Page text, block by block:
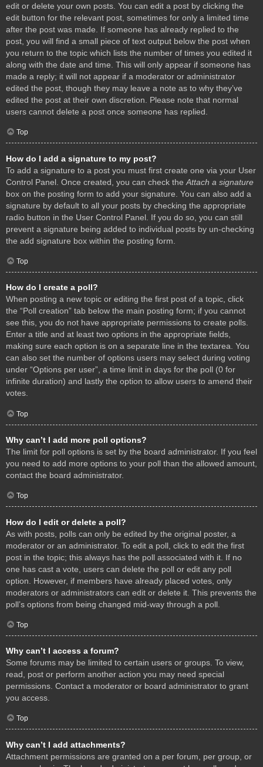
edit or delete your own posts. You can edit a post by clicking the
edit button for the relevant post, sometimes for only a limited time
after the post was made. If someone has already replied to the
post, you will find a small piece of text output below the post when
you return to the topic which lists the number of times you edited it
along with the date and time. This will only appear if someone has
made a reply; it will not appear if a moderator or administrator
edited the post, though they may leave a note as to why they’ve
edited the post at their own discretion. Please note that normal
users cannot delete a post once someone has replied.
Top
How do I add a signature to my post?
To add a signature to a post you must first create one via your User
Control Panel. Once created, you can check the Attach a signature
box on the posting form to add your signature. You can also add a
signature by default to all your posts by checking the appropriate
radio button in the User Control Panel. If you do so, you can still
prevent a signature being added to individual posts by un-checking
the add signature box within the posting form.
Top
How do I create a poll?
When posting a new topic or editing the first post of a topic, click
the “Poll creation” tab below the main posting form; if you cannot
see this, you do not have appropriate permissions to create polls.
Enter a title and at least two options in the appropriate fields,
making sure each option is on a separate line in the textarea. You
can also set the number of options users may select during voting
under “Options per user”, a time limit in days for the poll (0 for
infinite duration) and lastly the option to allow users to amend their
votes.
Top
Why can’t I add more poll options?
The limit for poll options is set by the board administrator. If you feel
you need to add more options to your poll than the allowed amount,
contact the board administrator.
Top
How do I edit or delete a poll?
As with posts, polls can only be edited by the original poster, a
moderator or an administrator. To edit a poll, click to edit the first
post in the topic; this always has the poll associated with it. If no
one has cast a vote, users can delete the poll or edit any poll
option. However, if members have already placed votes, only
moderators or administrators can edit or delete it. This prevents the
poll’s options from being changed mid-way through a poll.
Top
Why can’t I access a forum?
Some forums may be limited to certain users or groups. To view,
read, post or perform another action you may need special
permissions. Contact a moderator or board administrator to grant
you access.
Top
Why can’t I add attachments?
Attachment permissions are granted on a per forum, per group, or